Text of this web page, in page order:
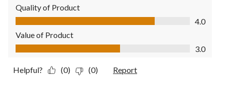
Quality of Product
Quality of Product, 4.0 out of 5
4.0
Value of Product
Value of Product, 3.0 out of 5
3.0
Helpful? (0) (0) Report